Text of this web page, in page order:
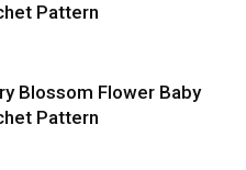
Pattern
Blossom Flower Baby
Pattern